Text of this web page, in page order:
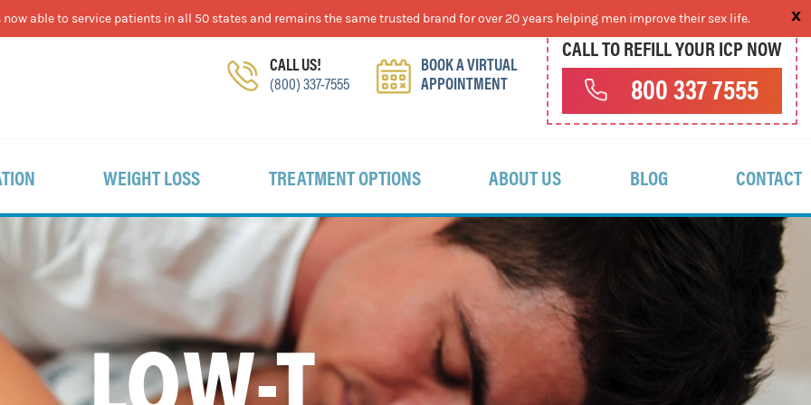
CALL US!
(800) 337-7555
BOOK A VIRTUAL
APPOINTMENT
CALL TO REFILL YOUR ICP NOW
800 337 7555
WEIGHT LOSS TREATMENT OPTIONS ABOUT US BLOG CONTACT
able to service patients in all 50 states and remains the same trusted brand for over 20 years helping men improve their sex life.